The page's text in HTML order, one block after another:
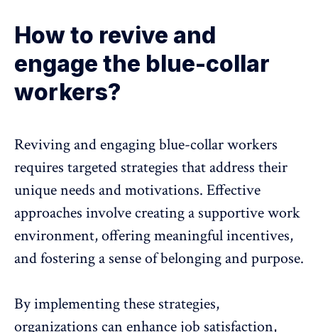
How to revive and
engage the blue-collar
workers?
Reviving and engaging blue-collar workers
requires targeted strategies that address their
unique needs and motivations. Effective
approaches involve creating a supportive work
environment, offering meaningful incentives,
andfostering a sense of belonging and purpose.
By implementing these strategies,
organizations can enhance job satisfaction,